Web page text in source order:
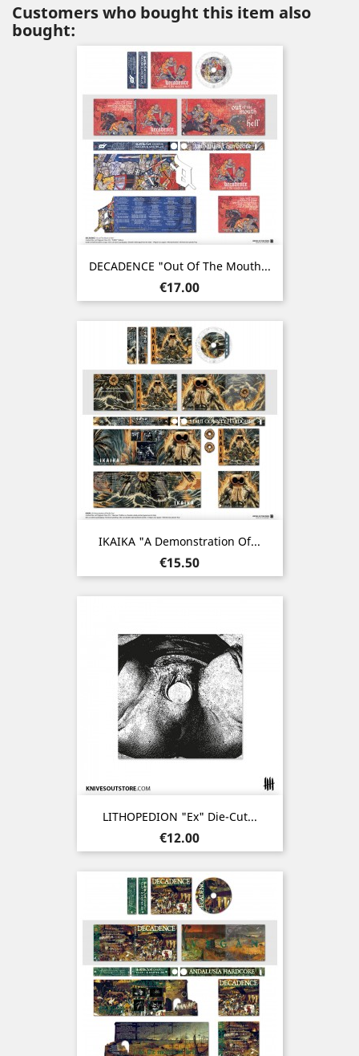
Customers who bought this item also
bought:
DECADENCE "Out Of The Mouth...
Price
€17.00
IKAIKA "A Demonstration Of...
Price
€15.50
LITHOPEDION "ex" Die-Cut...
Price
€12.00